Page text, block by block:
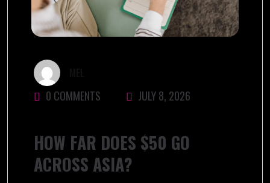
0 COMMENTS JULY 8, 2026
HOW FAR DOES $50 GO
ACROSS ASIA?